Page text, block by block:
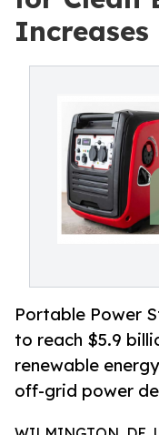
Increases
Portable Power
to reach $5.9
renewable
off-grid power